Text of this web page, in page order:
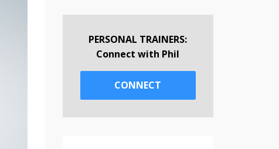
PERSONAL TRAINERS:
Connect with Phil
CONNECT